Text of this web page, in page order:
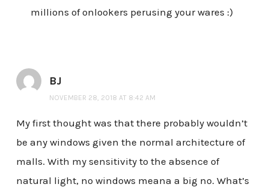
millions of onlookers perusing your wares :)
BJ
NOVEMBER 28, 2018 AT 8:42 AM
My first thought was that there probably wouldn’t
be any windows given the normal architecture of
malls. With my sensitivity to the absence of
natural light, no windows meana a big no. What’s